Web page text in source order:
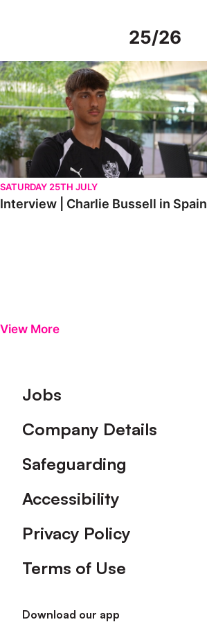
25/26
Interview | Charlie Bussell in Spain
SATURDAY 25TH JULY
Interview | Charlie Bussell in Spain
View More
Footer
Jobs
Company Details
Safeguarding
Accessibility
Privacy Policy
Terms of Use
Download our app